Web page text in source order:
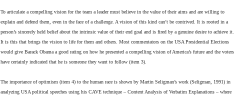
To articulate a compelling vision for the team a leader must believe in the value of their aims and are willing to
explain and defend them, even in the face of a challenge. A vision of this kind can’t be contrived. It is rooted in a
person’s sincerely held belief about the intrinsic value of their end goal and is fired by a genuine desire to achieve it.
It is this that brings the vision to life for them and others. Most commentators on the USA Presidential Elections
would give Barack Obama a good rating on how he presented a compelling vision of America’s future and the voters
have certainly indicated that he is someone they want to follow (item 3).
The importance of optimism (item 4) to the human race is shown by Martin Seligman’s work (Seligman, 1991) in
analyzing USA political speeches using his CAVE technique – Content Analysis of Verbatim Explanations – where